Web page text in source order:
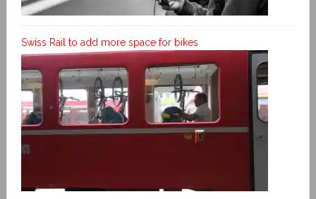
Swiss Rail to add more space for bikes